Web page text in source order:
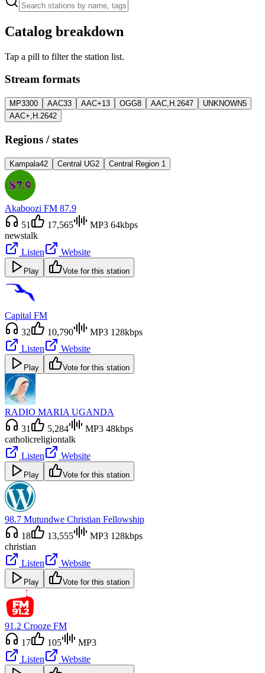
Catalog breakdown
Tap a pill to filter the station list.
Stream formats
MP3300 AAC33 AAC+13 OGG8 AAC,H.2647 UNKNOWN5
AAC+,H.2642
Regions / states
Kampala42 Central UG2 Central Region 1
Akaboozi FM 87.9
51
17,565
MP3 64kbps
newstalk
Listen
Website
Play Vote for this station
Capital FM
32
10,790
MP3 128kbps
Listen
Website
Play Vote for this station
RADIO MARIA UGANDA
31
5,284
MP3 48kbps
catholicreligiontalk
Listen
Website
Play Vote for this station
98.7 Mutundwe Christian Fellowship
18
13,555
MP3 128kbps
christian
Listen
Website
Play Vote for this station
91.2 Crooze FM
17
105
MP3
Listen
Website